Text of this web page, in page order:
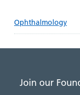
Ophthalmology
Join our